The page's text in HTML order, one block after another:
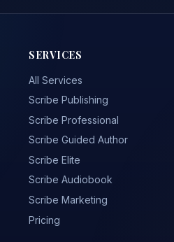
SERVICES
All Services
Scribe Publishing
Scribe Professional
Scribe Guided Author
Scribe Elite
Scribe Audiobook
Scribe Marketing
Pricing